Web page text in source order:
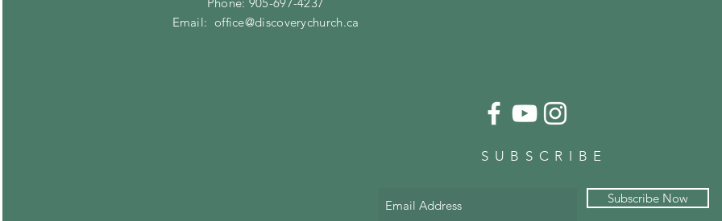
Email: office@discoverychurch.ca
SUBSCRIBE
Subscribe Now